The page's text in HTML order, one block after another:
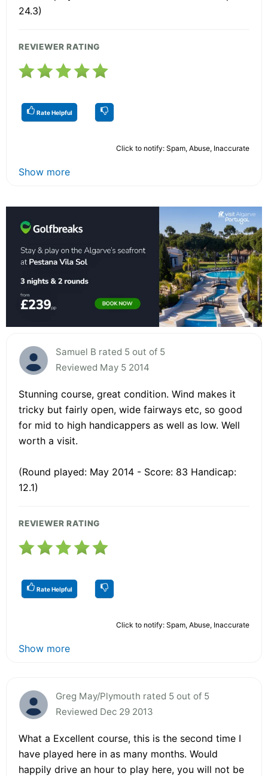
24.3)
REVIEWER RATING
Rate Helpful
Click to notify: Spam, Abuse, Inaccurate
Show more
Samuel B rated 5 out of 5
Reviewed May 5 2014
Stunning course, great condition. Wind makes it
tricky but fairly open, wide fairways etc, so good
for mid to high handicappers as well as low. Well
worth a visit.
(Round played: May 2014 - Score: 83 Handicap:
12.1)
REVIEWER RATING
Rate Helpful
Click to notify: Spam, Abuse, Inaccurate
Show more
Greg May/Plymouth rated 5 out of 5
Reviewed Dec 29 2013
What a Excellent course, this is the second time I
have played here in as many months. Would
happily drive an hour to play here, you will not be